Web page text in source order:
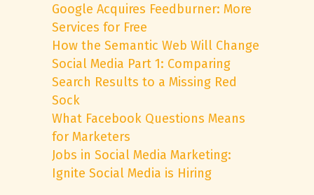
Google Acquires Feedburner: More
Services for Free
How the Semantic Web Will Change
Social Media Part 1: Comparing
Search Results to a Missing Red
Sock
What Facebook Questions Means
for Marketers
Jobs in Social Media Marketing:
Ignite Social Media is Hiring